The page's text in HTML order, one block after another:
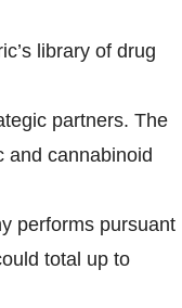
library of drug
partners. The
and cannabinoid
performs pursuant
total up to